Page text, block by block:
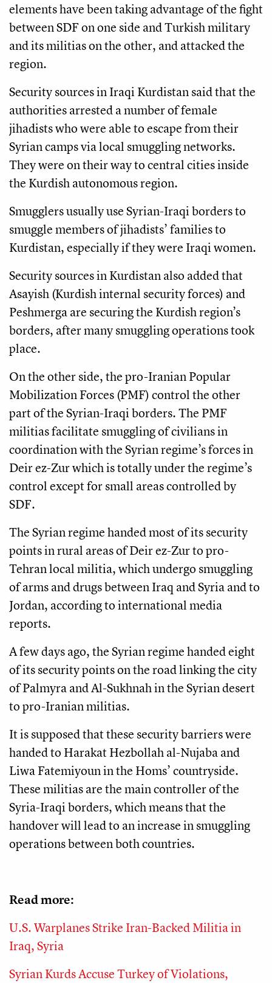
elements have been taking advantage of the fight
between SDF on one side and Turkish military
and its militias on the other, and attacked the
region.
Security sources in Iraqi Kurdistan said that the
authorities arrested a number of female
jihadists who were able to escape from their
Syrian camps via local smuggling networks.
They were on their way to central cities inside
the Kurdish autonomous region.
Smugglers usually use Syrian-Iraqi borders to
smuggle members of jihadists’ families to
Kurdistan, especially if they were Iraqi women.
Security sources in Kurdistan also added that
Asayish (Kurdish internal security forces) and
Peshmerga are securing the Kurdish region’s
borders, after many smuggling operations took
place.
On the other side, the pro-Iranian Popular
Mobilization Forces (PMF) control the other
part of the Syrian-Iraqi borders. The PMF
militias facilitate smuggling of civilians in
coordination with the Syrian regime’s forces in
Deir ez-Zur which is totally under the regime’s
control except for small areas controlled by
SDF.
The Syrian regime handed most of its security
points in rural areas of Deir ez-Zur to pro-
Tehran local militia, which undergo smuggling
of arms and drugs between Iraq and Syria and to
Jordan, according to international media
reports.
A few days ago, the Syrian regime handed eight
of its security points on the road linking the city
of Palmyra and Al-Sukhnah in the Syrian desert
to pro-Iranian militias.
It is supposed that these security barriers were
handed to Harakat Hezbollah al-Nujaba and
Liwa Fatemiyounin the Homs’ countryside.
These militias are the main controller of the
Syria-Iraqi borders, which means that the
handover will lead to an increase in smuggling
operations between both countries.
Read more:
U.S. Warplanes Strike Iran-Backed Militia in
Iraq, Syria
Syrian Kurds Accuse Turkey of Violations,